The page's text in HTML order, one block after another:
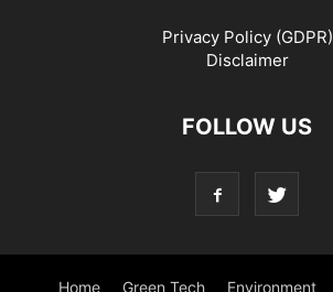
Privacy Policy (GDPR)
Disclaimer
FOLLOW US
Home Green Tech Environment